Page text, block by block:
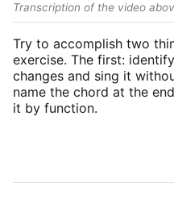
Transcription of the video
Try to accomplish two
exercise. The first:
changes and sing it
name the chord at the
it by function.